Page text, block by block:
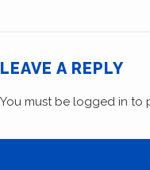
LEAVE A REPLY
You must be logged in to